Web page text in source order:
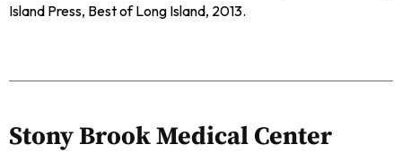
Island Press, Best of Long Island, 2013.
Stony Brook Medical Center